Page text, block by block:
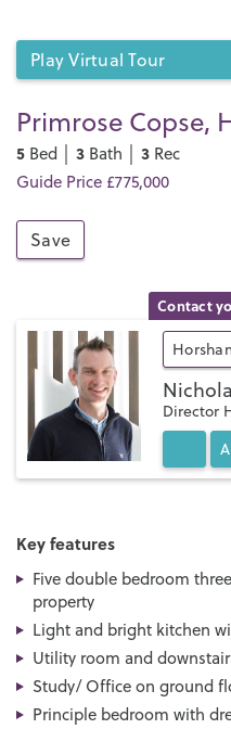
Play Virtual Tour
Primrose Copse,
5 Bed │ 3 Bath │ 3 Rec
Guide Price £775,000
Save
Contact
Director
Key features
Five double bedroom
property
Light and bright kitchen
Utility room and
Study/ Office on ground
Principle bedroom with